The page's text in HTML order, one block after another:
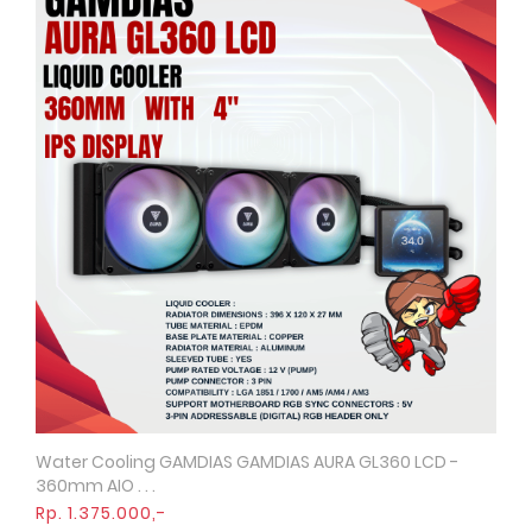
Quick View
Water Cooling GAMDIAS GAMDIAS AURA GL360 LCD -
360mm AIO . . .
Rp. 1.375.000,-